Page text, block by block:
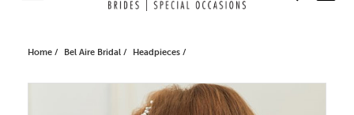
Home Bel Aire Bridal Headpieces
PAUSE AUTOPLAY
PREVIOUS SLIDE